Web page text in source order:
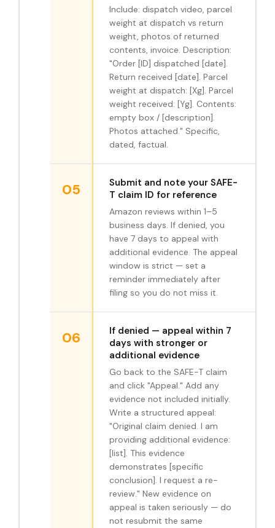
Include: dispatch video, parcel
weight at dispatch vs return
weight, photos of returned
contents, invoice. Description:
"Order [ID] dispatched [date].
Return received [date]. Parcel
weight at dispatch: [Xg]. Parcel
weight received: [Yg]. Contents:
empty box / [description].
Photos attached." Specific,
dated, factual.
05
Submit and note your SAFE-
T claim ID for reference
Amazon reviews within 1–5
business days. If denied, you
have 7 days to appeal with
additional evidence. The appeal
window is strict — set a
reminder immediately after
filing so you do not miss it.
06
If denied — appeal within 7
days with stronger or
additional evidence
Go back to the SAFE-T claim
and click "Appeal." Add any
evidence not included initially.
Write a structured appeal:
"Original claim denied. I am
providing additional evidence:
[list]. This evidence
demonstrates [specific
conclusion]. I request a re-
review." New evidence on
appeal is taken seriously — do
not resubmit the same